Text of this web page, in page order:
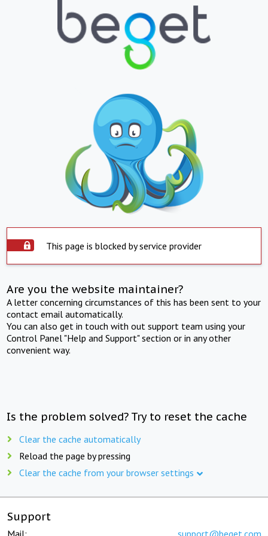
This page is blocked by service provider
Are you the website maintainer?
A letter concerning circumstances of this has been sent to your
contact email automatically.
You can also get in touch with out support team using your
Control Panel "Help and Support" section or in any other
convenient way.
Is the problem solved? Try to reset the cache
Clear the cache automatically
Reload the page by pressing
Clear the cache from your browser settings
Support
Mail: support@beget.com